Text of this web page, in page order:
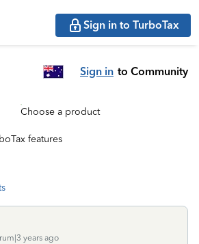
Sign in to TurboTax
Sign in to Community
Choose a product
features
years ago